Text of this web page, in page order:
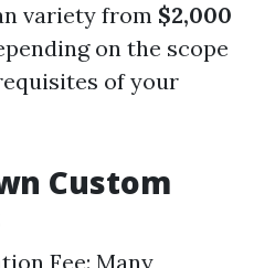
variety from $2,000
on the scope
of your
Custom
Fee: Many